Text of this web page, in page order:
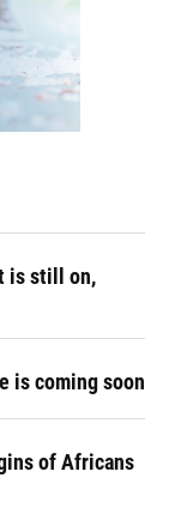
is still on,
is coming soon
of Africans